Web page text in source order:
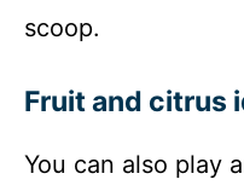
scoop.
Fruit and citrus
You can also play